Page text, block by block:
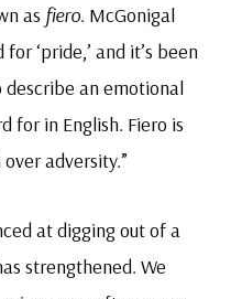
as fiero. McGonigal
‘pride,’ and it’s been
an emotional
for in English. Fiero is
adversity.”
at digging out of a
strengthened. We